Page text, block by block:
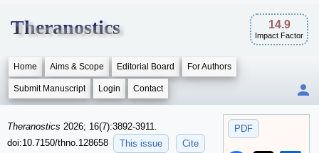
Theranostics 14.9
Impact Factor
Home Aims & Scope Editorial Board For Authors
Submit Manuscript Login Contact
PDF
Theranostics 2026; 16(7):3892-3911.
doi:10.7150/thno.128658
This issue Cite